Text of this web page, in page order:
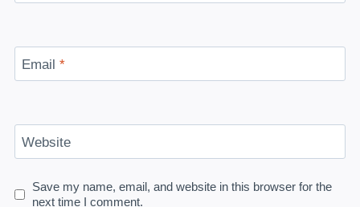
Email *
Website
Save my name, email, and website in this browser for the
next time I comment.